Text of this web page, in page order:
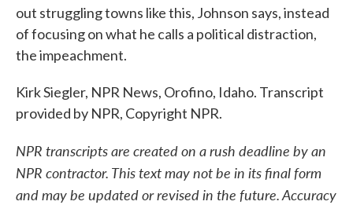
out struggling towns like this, Johnson says, instead
of focusing on what he calls a political distraction,
the impeachment.
Kirk Siegler, NPR News, Orofino, Idaho. Transcript
provided by NPR, Copyright NPR.
NPR transcripts are created on a rush deadline by an
NPR contractor. This text may not be in its final form
and may be updated or revised in the future. Accuracy